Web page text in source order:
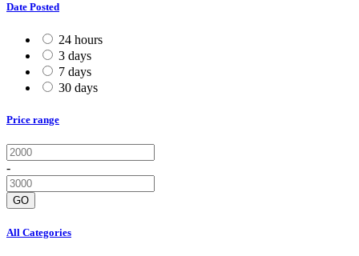
Date Posted
24 hours
3 days
7 days
30 days
Price range
-
GO
All Categories